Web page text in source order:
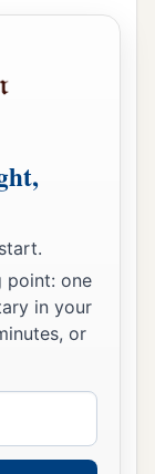
David
his
army;
recorder;
the
wasthe
overboth
David’s
point: one
in your
or